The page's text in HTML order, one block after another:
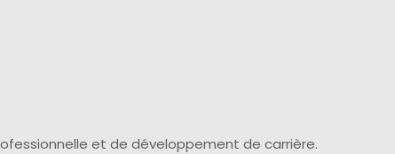
et de développement de carrière.